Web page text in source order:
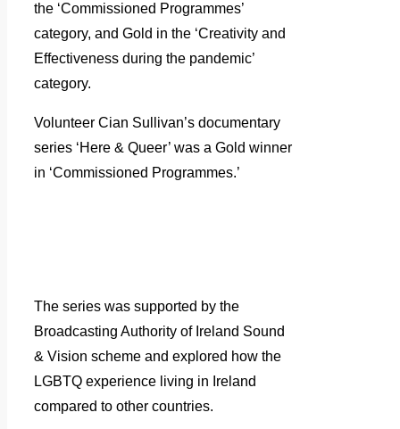
the ‘Commissioned Programmes’
category, and Gold in the ‘Creativity and
Effectiveness during the pandemic’
category.
Volunteer Cian Sullivan’s documentary
series ‘Here & Queer’ was a Gold winner
in ‘Commissioned Programmes.’
The series was supported by the
Broadcasting Authority of Ireland Sound
& Vision scheme and explored how the
LGBTQ experience living in Ireland
compared to other countries.